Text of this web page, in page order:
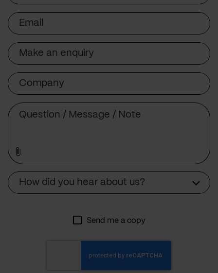
Email
Subject
Company
How did you hear about us?
Send me a copy